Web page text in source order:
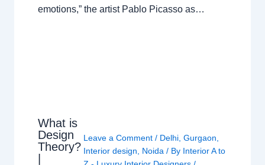
emotions,” the artist Pablo Picasso as…
What is
Design
Theory?
Leave a Comment / Delhi, Gurgaon,
Interior design, Noida/ By Interior A to